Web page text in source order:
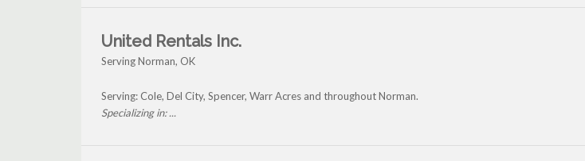
United Rentals Inc.
Serving Norman, OK
Serving: Cole, Del City, Spencer, Warr Acres and throughout Norman.
Specializing in: ...